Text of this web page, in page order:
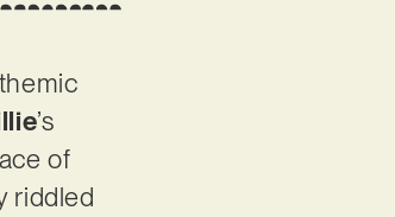
’s
of
riddled